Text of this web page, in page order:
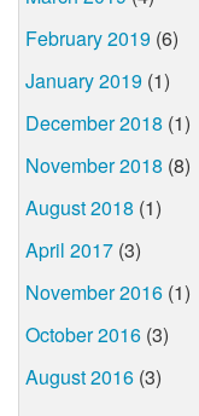
February 2019 (6)
January 2019 (1)
December 2018 (1)
November 2018 (8)
August 2018 (1)
April 2017 (3)
November 2016 (1)
October 2016 (3)
August 2016 (3)